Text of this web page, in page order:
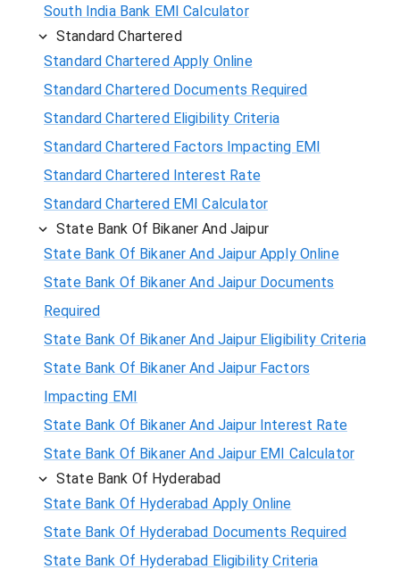
South India Bank EMI Calculator
Standard Chartered
Standard Chartered Apply Online
Standard Chartered Documents Required
Standard Chartered Eligibility Criteria
Standard Chartered Factors Impacting EMI
Standard Chartered Interest Rate
Standard Chartered EMI Calculator
State Bank Of Bikaner And Jaipur
State Bank Of Bikaner And Jaipur Apply Online
State Bank Of Bikaner And Jaipur Documents
Required
State Bank Of Bikaner And Jaipur Eligibility Criteria
State Bank Of Bikaner And Jaipur Factors
Impacting EMI
State Bank Of Bikaner And Jaipur Interest Rate
State Bank Of Bikaner And Jaipur EMI Calculator
State Bank Of Hyderabad
State Bank Of Hyderabad Apply Online
State Bank Of Hyderabad Documents Required
State Bank Of Hyderabad Eligibility Criteria